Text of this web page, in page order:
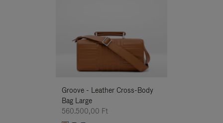
Groove - Leather Cross-Body
Bag Large
560.500,00 Ft